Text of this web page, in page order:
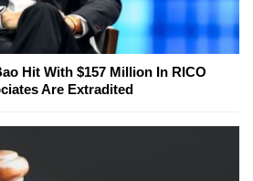
Hit With $157 Million In RICO
Are Extradited